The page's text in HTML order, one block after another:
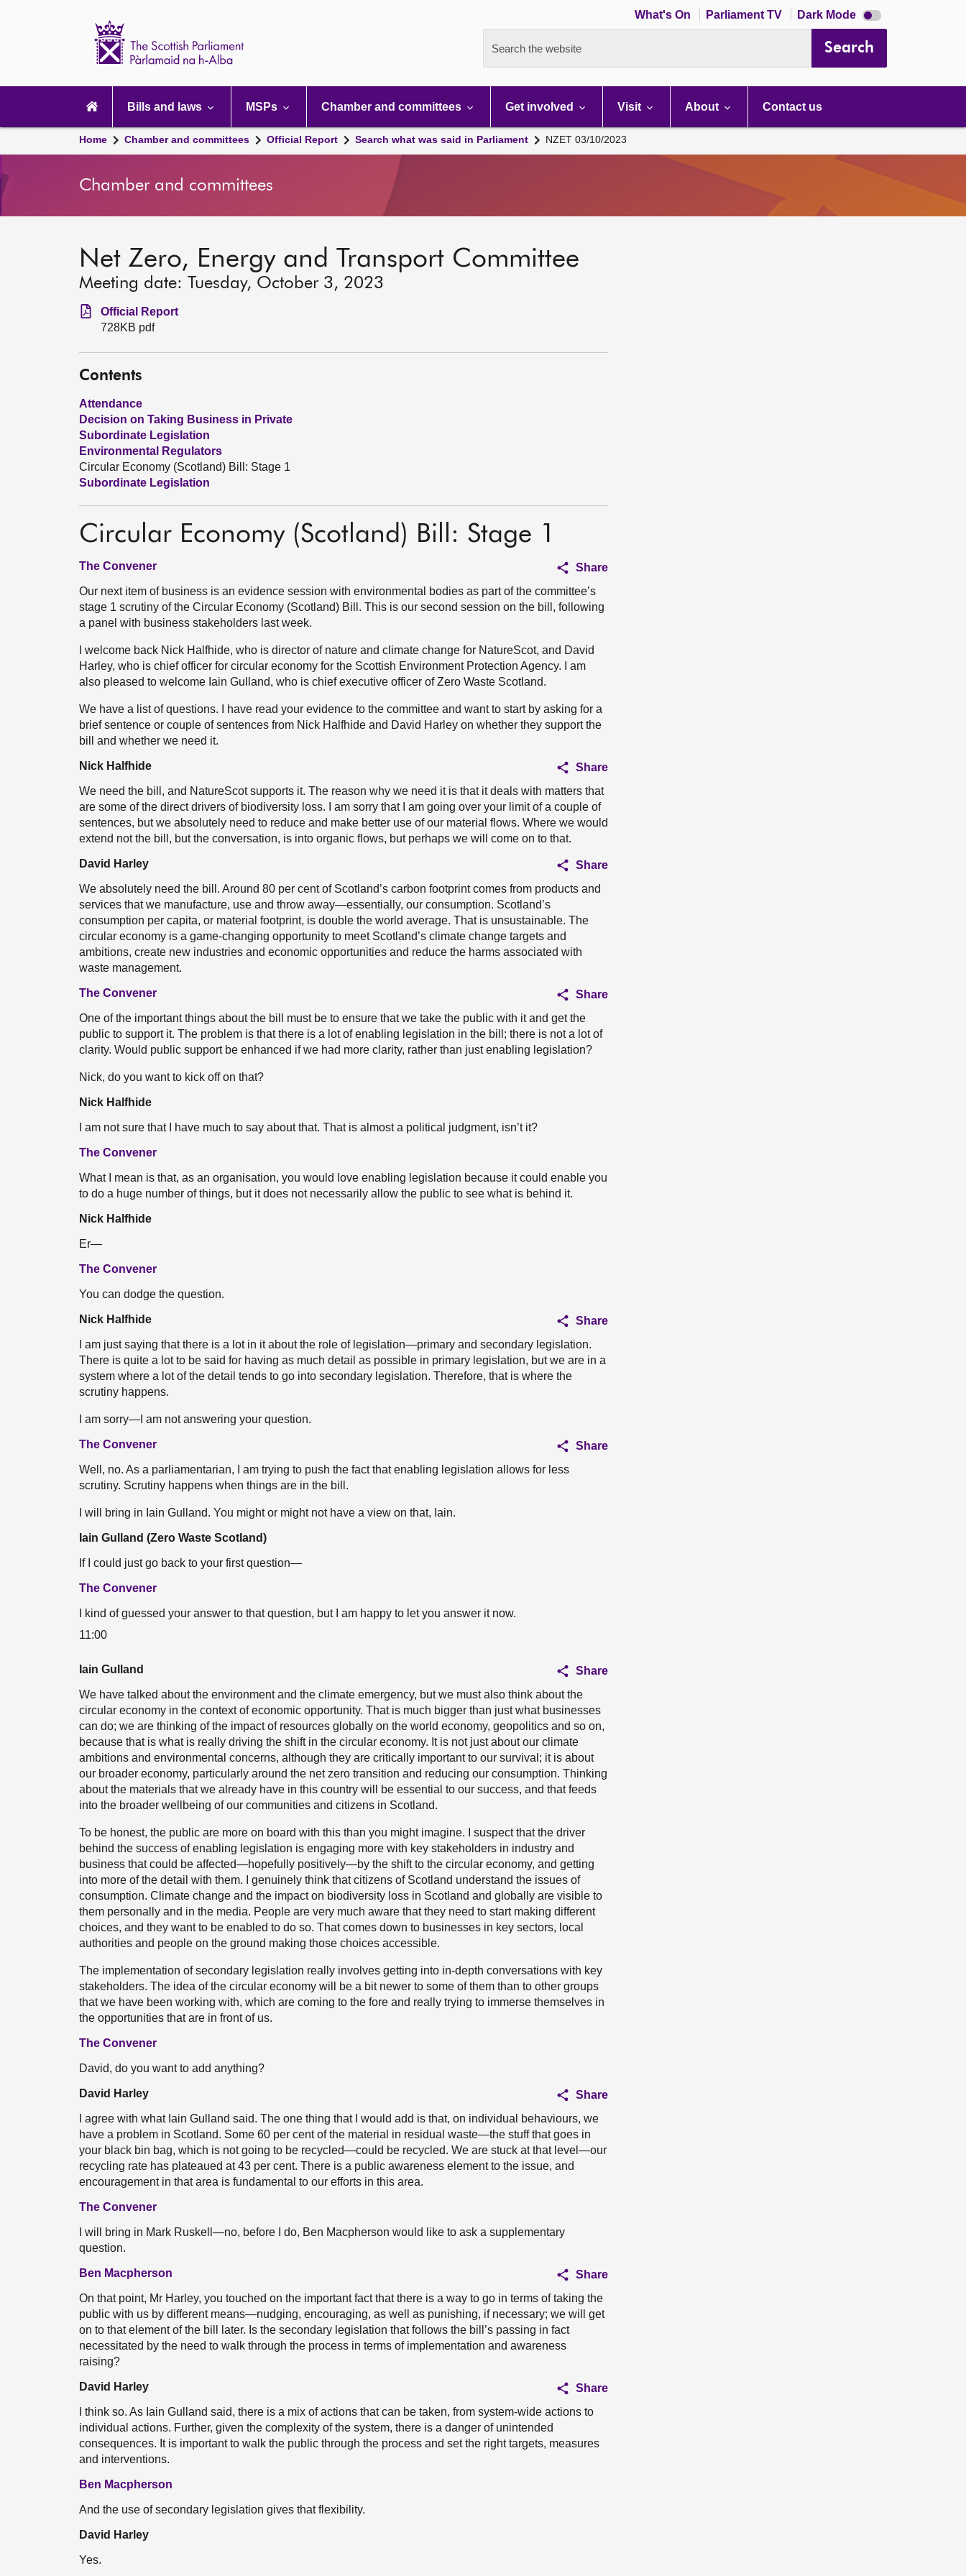
What's On Parliament TV Dark Mode Dark
mode
Search the website Search
navigation
Bills and laws MSPs Chamber and committees Get involved Visit About Contact us
Home Chamber and committees Official Report Search what was said in Parliament NZET 03/10/2023
Chamber and committees
Net Zero, Energy and Transport Committee
Meeting date: Tuesday, October 3, 2023
Official Report
728KB pdf
Contents
Attendance
Decision on Taking Business in Private
Subordinate Legislation
Environmental Regulators
Circular Economy (Scotland) Bill: Stage 1
Subordinate Legislation
Circular Economy (Scotland) Bill: Stage 1
The Convener
Share
Our next item of business is an evidence session with environmental bodies as part of the committee’s
stage 1 scrutiny of the Circular Economy (Scotland) Bill. This is our second session on the bill, following
a panel with business stakeholders last week.
I welcome back Nick Halfhide, who is director of nature and climate change for NatureScot, and David
Harley, who is chief officer for circular economy for the Scottish Environment Protection Agency. I am
also pleased to welcome Iain Gulland, who is chief executive officer of Zero Waste Scotland.
We have a list of questions. I have read your evidence to the committee and want to start by asking for a
brief sentence or couple of sentences from Nick Halfhide and David Harley on whether they support the
bill and whether we need it.
Nick Halfhide
Share
We need the bill, and NatureScot supports it. The reason why we need it is that it deals with matters that
are some of the direct drivers of biodiversity loss. I am sorry that I am going over your limit of a couple of
sentences, but we absolutely need to reduce and make better use of our material flows. Where we would
extend not the bill, but the conversation, is into organic flows, but perhaps we will come on to that.
David Harley
Share
We absolutely need the bill. Around 80 per cent of Scotland’s carbon footprint comes from products and
services that we manufacture, use and throw away—essentially, our consumption. Scotland’s
consumption per capita, or material footprint, is double the world average. That is unsustainable. The
circular economy is a game-changing opportunity to meet Scotland’s climate change targets and
ambitions, create new industries and economic opportunities and reduce the harms associated with
waste management.
The Convener
Share
One of the important things about the bill must be to ensure that we take the public with it and get the
public to support it. The problem is that there is a lot of enabling legislation in the bill; there is not a lot of
clarity. Would public support be enhanced if we had more clarity, rather than just enabling legislation?
Nick, do you want to kick off on that?
Nick Halfhide
I am not sure that I have much to say about that. That is almost a political judgment, isn’t it?
The Convener
What I mean is that, as an organisation, you would love enabling legislation because it could enable you
to do a huge number of things, but it does not necessarily allow the public to see what is behind it.
Nick Halfhide
Er—
The Convener
You can dodge the question.
Nick Halfhide
Share
I am just saying that there is a lot in it about the role of legislation—primary and secondary legislation.
There is quite a lot to be said for having as much detail as possible in primary legislation, but we are in a
system where a lot of the detail tends to go into secondary legislation. Therefore, that is where the
scrutiny happens.
I am sorry—I am not answering your question.
The Convener
Share
Well, no. As a parliamentarian, I am trying to push the fact that enabling legislation allows for less
scrutiny. Scrutiny happens when things are in the bill.
I will bring in Iain Gulland. You might or might not have a view on that, Iain.
Iain Gulland (Zero Waste Scotland)
If I could just go back to your first question—
The Convener
I kind of guessed your answer to that question, but I am happy to let you answer it now.
11:00
Iain Gulland
Share
We have talked about the environment and the climate emergency, but we must also think about the
circular economy in the context of economic opportunity. That is much bigger than just what businesses
can do; we are thinking of the impact of resources globally on the world economy, geopolitics and so on,
because that is what is really driving the shift in the circular economy. It is not just about our climate
ambitions and environmental concerns, although they are critically important to our survival; it is about
our broader economy, particularly around the net zero transition and reducing our consumption. Thinking
about the materials that we already have in this country will be essential to our success, and that feeds
into the broader wellbeing of our communities and citizens in Scotland.
To be honest, the public are more on board with this than you might imagine. I suspect that the driver
behind the success of enabling legislation is engaging more with key stakeholders in industry and
business that could be affected—hopefully positively—by the shift to the circular economy, and getting
into more of the detail with them. I genuinely think that citizens of Scotland understand the issues of
consumption. Climate change and the impact on biodiversity loss in Scotland and globally are visible to
them personally and in the media. People are very much aware that they need to start making different
choices, and they want to be enabled to do so. That comes down to businesses in key sectors, local
authorities and people on the ground making those choices accessible.
The implementation of secondary legislation really involves getting into in-depth conversations with key
stakeholders. The idea of the circular economy will be a bit newer to some of them than to other groups
that we have been working with, which are coming to the fore and really trying to immerse themselves in
the opportunities that are in front of us.
The Convener
David, do you want to add anything?
David Harley
Share
I agree with what Iain Gulland said. The one thing that I would add is that, on individual behaviours, we
have a problem in Scotland. Some 60 per cent of the material in residual waste—the stuff that goes in
your black bin bag, which is not going to be recycled—could be recycled. We are stuck at that level—our
recycling rate has plateaued at 43 per cent. There is a public awareness element to the issue, and
encouragement in that area is fundamental to our efforts in this area.
The Convener
I will bring in Mark Ruskell—no, before I do, Ben Macpherson would like to ask a supplementary
question.
Ben Macpherson
Share
On that point, Mr Harley, you touched on the important fact that there is a way to go in terms of taking the
public with us by different means—nudging, encouraging, as well as punishing, if necessary; we will get
on to that element of the bill later. Is the secondary legislation that follows the bill’s passing in fact
necessitated by the need to walk through the process in terms of implementation and awareness
raising?
David Harley
Share
I think so. As Iain Gulland said, there is a mix of actions that can be taken, from system-wide actions to
individual actions. Further, given the complexity of the system, there is a danger of unintended
consequences. It is important to walk the public through the process and set the right targets, measures
and interventions.
Ben Macpherson
And the use of secondary legislation gives that flexibility.
David Harley
Yes.